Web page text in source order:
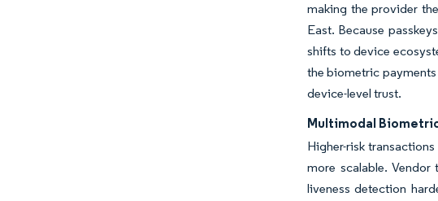
making the provider
East. Because
shifts to device
the biometric
device-level trust.
Multimodal
Higher-risk
more scalable.
liveness detection